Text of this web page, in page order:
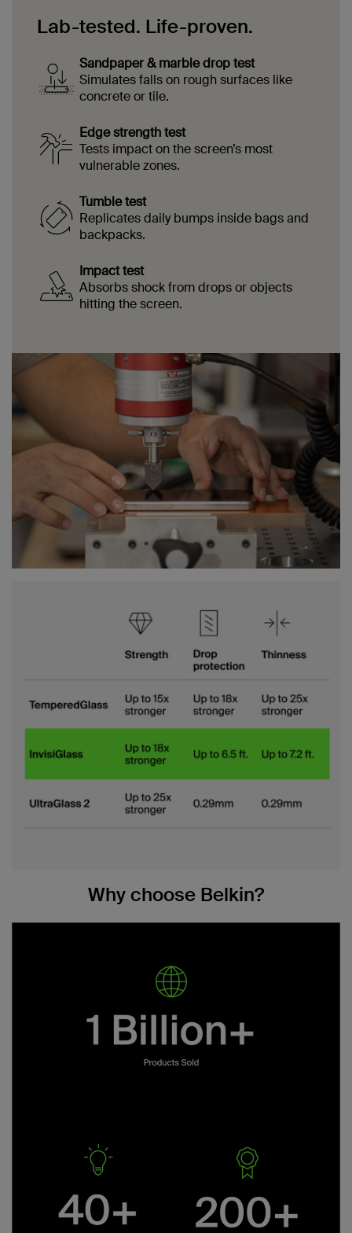
Lab-tested. Life-proven.
Sandpaper & marble drop test
Simulates falls on rough surfaces like
concrete or tile.
Edge strength test
Tests impact on the screen’s most
vulnerable zones.
Tumble test
Replicates daily bumps inside bags and
backpacks.
Impact test
Absorbs shock from drops or objects
hitting the screen.
Why choose Belkin?